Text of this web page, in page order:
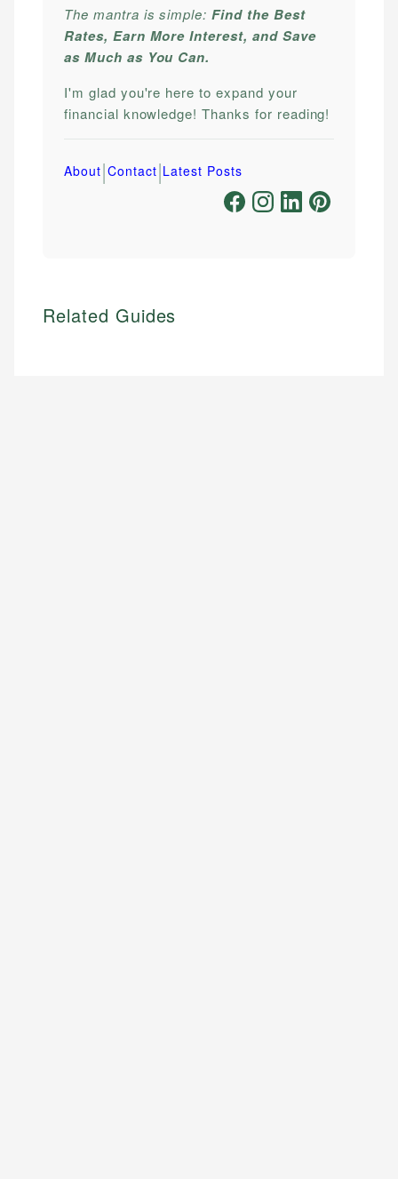
The mantra is simple:Find the Best
Rates, Earn More Interest, and Save
as Much as You Can.
I'm glad you're here to expand your
financial knowledge! Thanks for reading!
About|Contact|Latest Posts
Related Guides